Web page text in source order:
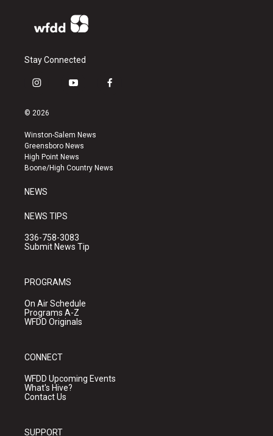
Stay Connected
i
s
a
g
r
a
y
u
b
e
f
k
© 2026
Winston-Salem News
Greensboro News
High Point News
Boone/High Country News
NEWS
NEWS TIPS
336-758-3083
Submit News Tip
PROGRAMS
On Air Schedule
Programs A-Z
WFDD Originals
CONNECT
WFDD Upcoming Events
What's Hive?
Contact Us
SUPPORT